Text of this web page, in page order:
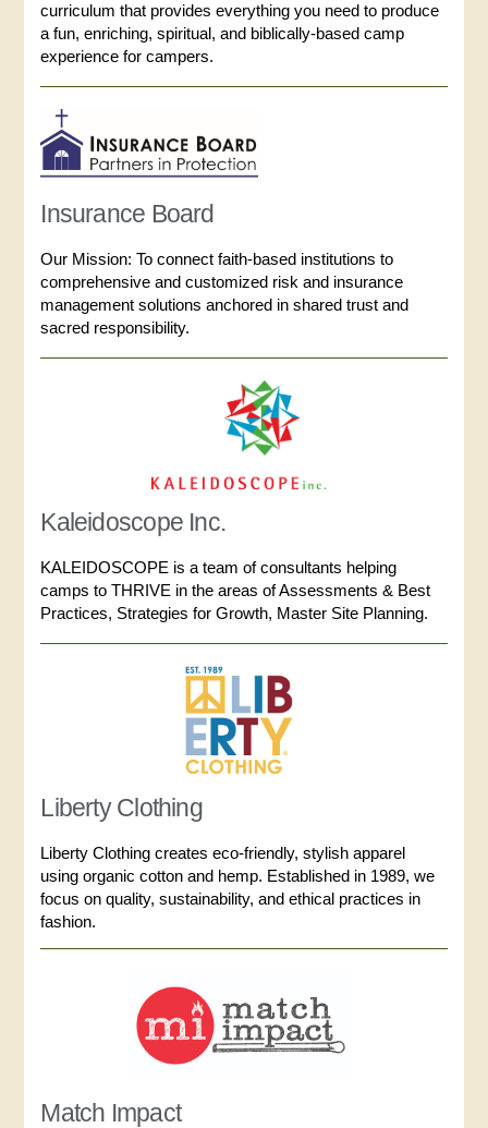
curriculum that provides everything you need to produce
a fun, enriching, spiritual, and biblically-based camp
experience for campers.
Insurance Board
Our Mission: To connect faith-based institutions to
comprehensive and customized risk and insurance
management solutions anchored in shared trust and
sacred responsibility.
Kaleidoscope Inc.
KALEIDOSCOPE is a team of consultants helping
camps to THRIVE in the areas of Assessments & Best
Practices, Strategies for Growth, Master Site Planning.
Liberty Clothing
Liberty Clothing creates eco-friendly, stylish apparel
using organic cotton and hemp. Established in 1989, we
focus on quality, sustainability, and ethical practices in
fashion.
Match Impact